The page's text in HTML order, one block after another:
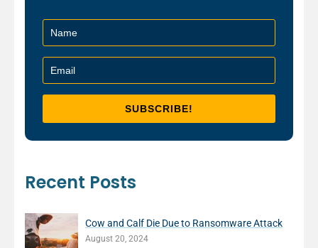
Recent Posts
Cow and Calf Die Due to Ransomware Attack
August 20, 2024